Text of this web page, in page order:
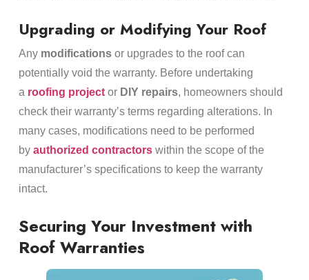
Upgrading or Modifying Your Roof
Any modificationsor upgrades to the roof can
potentially void the warranty. Before undertaking
a roofing projector DIY repairs, homeowners should
check their warranty’s terms regarding alterations. In
many cases, modifications need to be performed
by authorized contractorswithin the scope of the
manufacturer’s specifications to keep the warranty
intact.
Securing Your Investment with
Roof Warranties